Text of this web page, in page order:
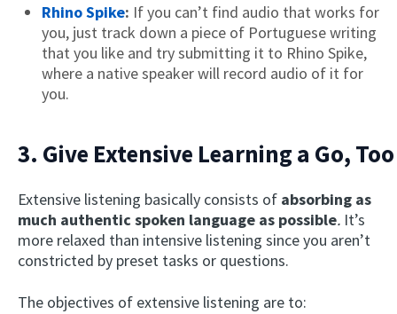
Rhino Spike: If you can’t find audio that works for
you, just track down a piece of Portuguese writing
that you like and try submitting it to Rhino Spike,
where a native speaker will record audio of it for
you.
3. Give Extensive Learning a Go, Too
Extensive listening basically consists of absorbing as
much authenticspoken language as possible. It’s
more relaxed than intensive listening since you aren’t
constricted by preset tasks or questions.
The objectives of extensive listening are to: